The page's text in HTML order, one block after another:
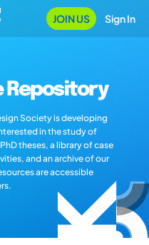
JOIN US Sign In
Repository
Society is developing
in the study of
theses, a library of case
and an archive of our
are accessible